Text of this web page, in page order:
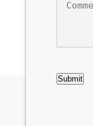
Submit